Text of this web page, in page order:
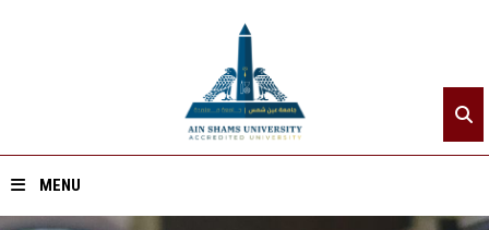
MENU